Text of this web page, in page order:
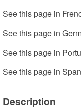
See this page in
See this page in
See this page in
See this page in
Description